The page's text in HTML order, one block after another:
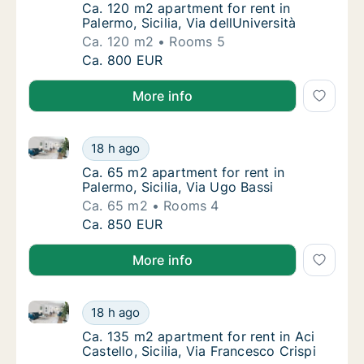
Ca. 120 m2 apartment for rent in Palermo,
Ca. 120 m2 apartment for rent in
Palermo, Sicilia, Via dellUniversità
Ca. 120 m2
Rooms 5
Ca. 120 m2 apartment for rent in Palermo,
Ca. 800 EUR
More info
Ca. 65 m2 apartment for rent in Palermo,
18 h ago
Ca. 65 m2 apartment for rent in Palermo, Sicilia, Via
Ca. 65 m2 apartment for rent in Palermo,
Ca. 65 m2 apartment for rent in
Palermo, Sicilia, Via Ugo Bassi
Ca. 65 m2
Rooms 4
Ca. 65 m2 apartment for rent in Palermo,
Ca. 850 EUR
More info
Ca. 135 m2 apartment for rent in Aci
18 h ago
Ca. 135 m2 apartment for rent in Aci Castello,
Ca. 135 m2 apartment for rent in Aci
Ca. 135 m2 apartment for rent in Aci
Castello, Sicilia, Via Francesco Crispi